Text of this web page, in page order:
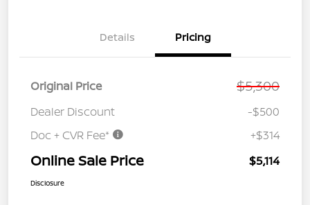
Details Pricing
Original Price $5,300
Dealer Discount
-$500
Doc + CVR Fee*
+$314
Online Sale Price $5,114
Disclosure